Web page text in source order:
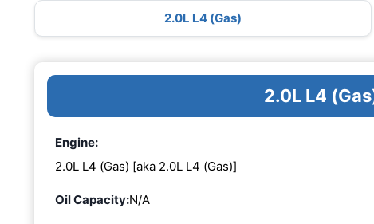
2.0L L4 (Gas)
2.0L L4
Engine:
2.0L L4 (Gas) [aka 2.0L L4 (Gas)]
Oil Capacity:N/A